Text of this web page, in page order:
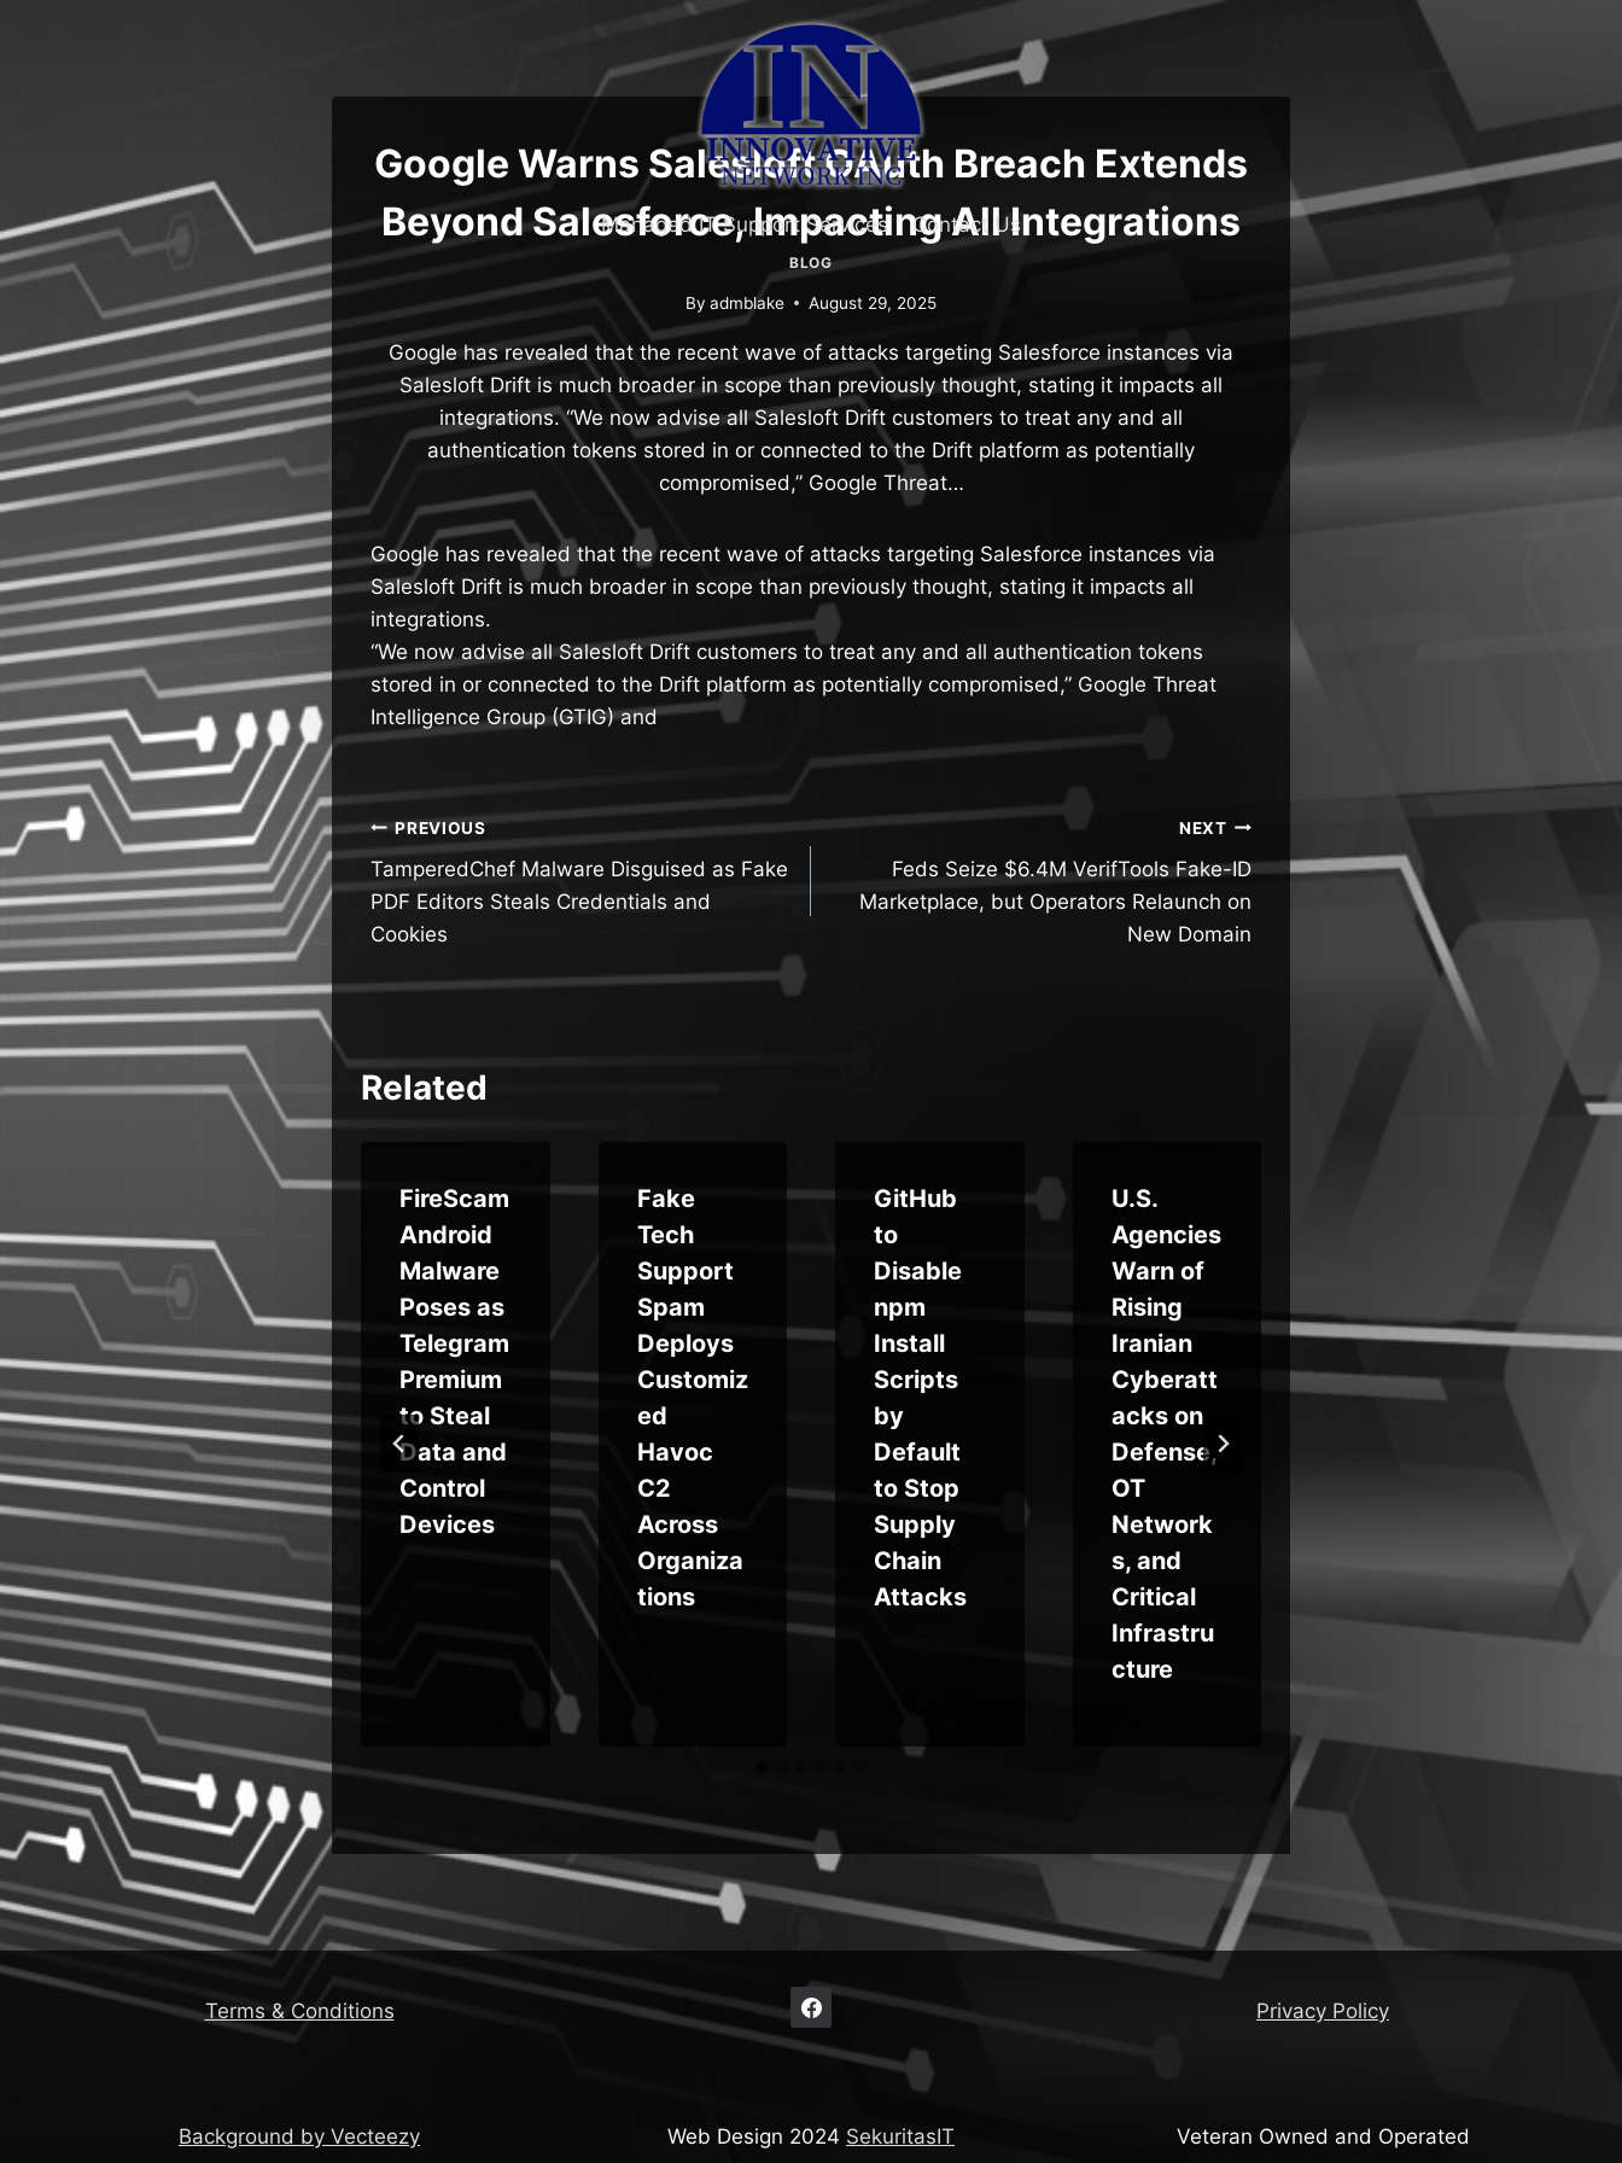
Managed IT Support Services Contact Us
Google Warns Salesloft OAuth Breach Extends
Beyond Salesforce, Impacting All Integrations
BLOG
By admblake August 29, 2025
Google has revealed that the recent wave of attacks targeting Salesforce instances via
Salesloft Drift is much broader in scope than previously thought, stating it impacts all
integrations. “We now advise all Salesloft Drift customers to treat any and all
authentication tokens stored in or connected to the Drift platform as potentially
compromised,” Google Threat…
Google has revealed that the recent wave of attacks targeting Salesforce instances via
Salesloft Drift is much broader in scope than previously thought, stating it impacts all
integrations.
“We now advise all Salesloft Drift customers to treat any and all authentication tokens
stored in or connected to the Drift platform as potentially compromised,” Google Threat
Intelligence Group (GTIG) and
Post
navigation
PREVIOUS
TamperedChef Malware Disguised as Fake
PDF Editors Steals Credentials and
Cookies
NEXT
Feds Seize $6.4M VerifTools Fake-ID
Marketplace, but Operators Relaunch on
New Domain
Related
How to
Hack:
Why
Offensiv
e
Security
Training
Benefits
Your
Security
Team
FireScam
Android
Malware
Poses as
Telegram
Premium
to Steal
Data and
Control
Devices
Fake
Tech
Support
Spam
Deploys
Customiz
ed
Havoc
C2
Across
Organiza
tions
GitHub
to
Disable
npm
Install
Scripts
by
Default
to Stop
Supply
Chain
Attacks
U.S.
Agencies
Warn of
Rising
Iranian
Cyberatt
acks on
Defense,
OT
Network
s, and
Critical
Infrastru
cture
Made
Routers
Concern
Terms & Conditions Privacy Policy
Background by Vecteezy Web Design 2024 SekuritasIT Veteran Owned and Operated